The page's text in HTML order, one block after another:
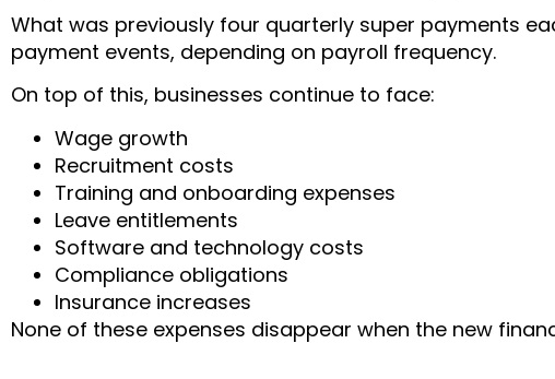
What was previously four quarterly super payments
payment events, depending on payroll frequency.
On top of this, businesses continue to face:
Wage growth
Recruitment costs
Training and onboarding expenses
Leave entitlements
Software and technology costs
Compliance obligations
Insurance increases
None of these expenses disappear when the new